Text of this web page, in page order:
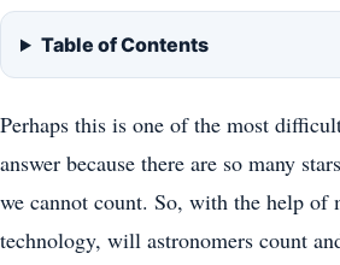
Table of Contents
Perhaps this is one of the most
answer because there are so many
we cannot count. So, with the help of
technology, will astronomers count